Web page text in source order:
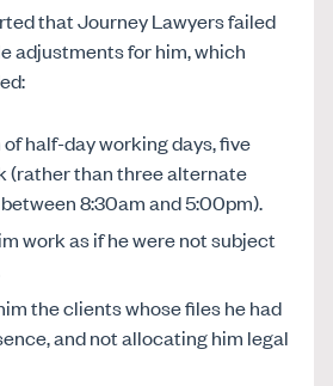
that Journey Lawyers failed
adjustments for him, which
half-day working days, five
(rather than three alternate
8:30am and 5:00pm).
work as if he were not subject
the clients whose files he had
and not allocating him legal